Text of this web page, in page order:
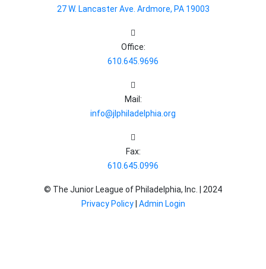
27 W. Lancaster Ave. Ardmore, PA 19003
Office:
610.645.9696
Mail:
info@jlphiladelphia.org
Fax:
610.645.0996
© The Junior League of Philadelphia, Inc. | 2024
Privacy Policy| Admin Login